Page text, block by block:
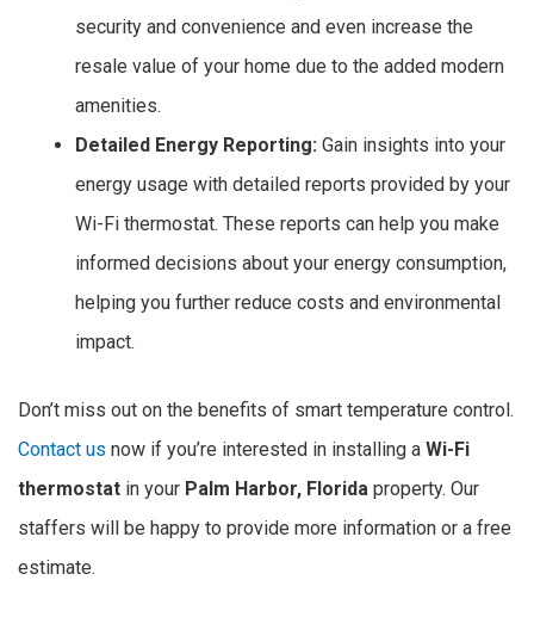
security and convenience and even increase the
resale value of your home due to the added modern
amenities.
Detailed Energy Reporting: Gain insights into your
energy usage with detailed reports provided by your
Wi-Fi thermostat. These reports can help you make
informed decisions about your energy consumption,
helping you further reduce costs and environmental
impact.
Don’t miss out on the benefits of smart temperature control.
Contact us now if you’re interested in installing a Wi-Fi
thermostat in your Palm Harbor, Florida property. Our
staffers will be happy to provide more information or a free
estimate.